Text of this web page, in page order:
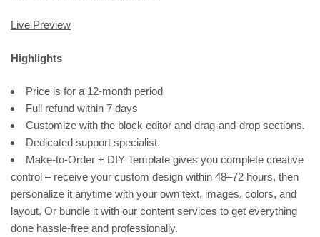
Live Preview
Highlights
Price is for a 12-month period
Full refund within 7 days
Customize with the block editor and drag-and-drop sections.
Dedicated support specialist.
Make-to-Order + DIY Template gives you complete creative
control – receive your custom design within 48–72 hours, then
personalize it anytime with your own text, images, colors, and
layout. Or bundle it with our content services to get everything
done hassle-free and professionally.